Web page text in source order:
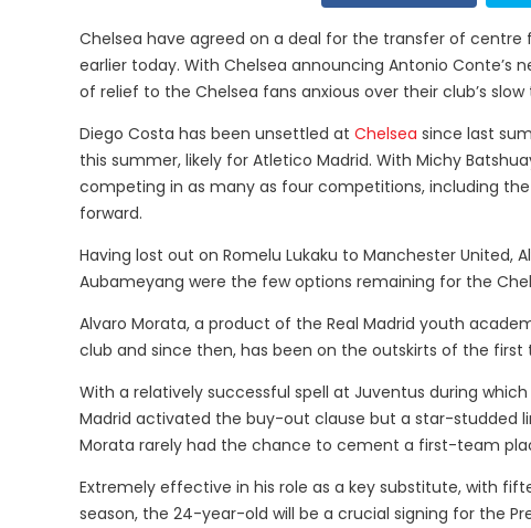
Chelsea have agreed on a deal for the transfer of centre
earlier today. With Chelsea announcing Antonio Conte’s
of relief to the Chelsea fans anxious over their club’s
Diego Costa has been unsettled at Chelsea since last
this summer, likely for Atletico Madrid. With Michy
competing in as many as four competitions, including
forward.
Having lost out on Romelu Lukaku to Manchester United,
Aubameyang were the few options remaining for the
Alvaro Morata, a product of the Real Madrid youth
club and since then, has been on the outskirts of the first
With a relatively successful spell at Juventus during
Madrid activated the buy-out clause but a star-studded
Morata rarely had the chance to cement a first-team
Extremely effective in his role as a key substitute, with
season, the 24-year-old will be a crucial signing for the